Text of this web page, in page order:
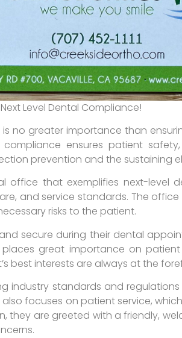
Level Dental Compliance!
no greater importance than
ensures patient
prevention and the sustaining
office that exemplifies next-level
and service standards. The
risks to the patient.
secure during their dental
great importance on
best interests are always at the
industry standards and
focuses on patient service,
they are greeted with a friendly,